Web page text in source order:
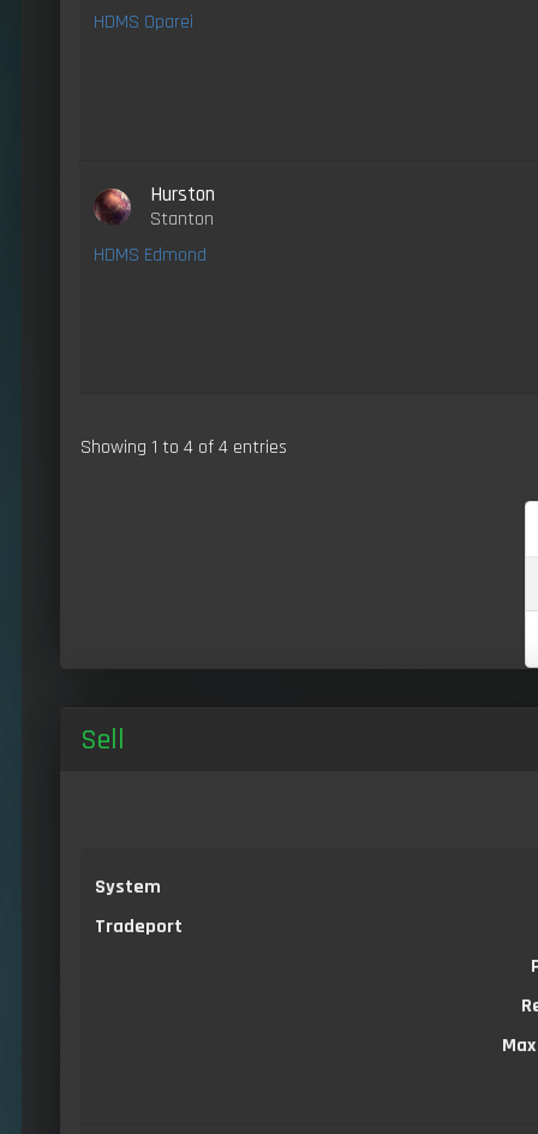
HDMS Oparei
Hurston
Stanton
HDMS Edmond
Showing 1 to 4 of 4 entries
Sell
System
Tradeport